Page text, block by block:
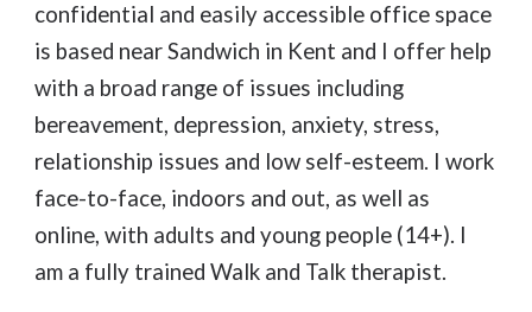
confidential and easily accessible office space
is based near Sandwich in Kent and I offer help
with a broad range of issues including
bereavement, depression, anxiety, stress,
relationship issues and low self-esteem. I work
face-to-face, indoors and out, as well as
online, with adults and young people (14+). I
am a fully trained Walk and Talk therapist.